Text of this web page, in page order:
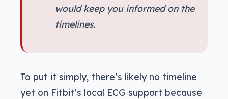
would keep you informed on the
timelines.
To put it simply, there’s likely no timeline
yet on Fitbit’s local ECG support because